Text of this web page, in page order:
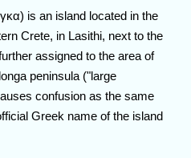
is an island located in the
Crete, in Lasithi, next to the
assigned to the area of
peninsula ("large
confusion as the same
Greek name of the island